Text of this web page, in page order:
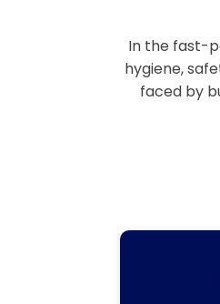
In the fast-
hygiene,
faced by